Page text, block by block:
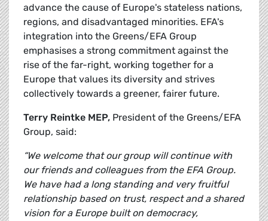
advance the cause of Europe's stateless nations,
regions, and disadvantaged minorities. EFA's
integration into the Greens/EFA Group
emphasises a strong commitment against the
rise of the far-right, working together for a
Europe that values its diversity and strives
collectively towards a greener, fairer future.
Terry Reintke MEP, President of the Greens/EFA
Group, said:
“We welcome that our group will continue with
our friends and colleagues from the EFA Group.
We have had a long standing and very fruitful
relationship based on trust, respect and a shared
vision for a Europe built on democracy,